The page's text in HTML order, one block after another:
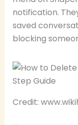
notification.
saved
blocking
Credit: